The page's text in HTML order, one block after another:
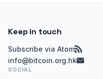
Keep in touch
Subscribe via Atom
info@bitcoin.org.hk
SOCIAL